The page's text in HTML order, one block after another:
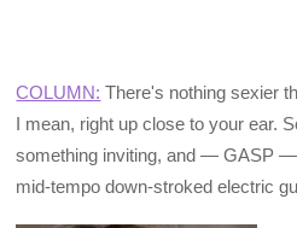
COLUMN: There's nothing sexier
I mean, right up close to your ear.
something inviting, and — GASP
mid-tempo down-stroked electric